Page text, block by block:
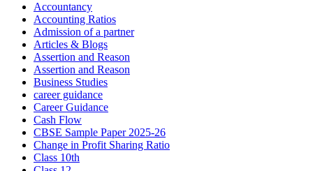
Accountancy
Accounting Ratios
Admission of a partner
Articles & Blogs
Assertion and Reason
Assertion and Reason
Business Studies
career guidance
Career Guidance
Cash Flow
CBSE Sample Paper 2025-26
Change in Profit Sharing Ratio
Class 10th